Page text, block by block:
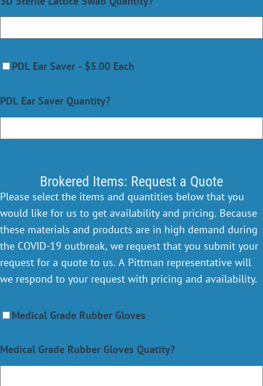
PDL Ear Saver - $5.00 Each
PDL Ear Saver Quantity?
Brokered Items: Request a Quote
Please select the items and quantities below that you
would like for us to get availability and pricing. Because
these materials and products are in high demand during
the COVID-19 outbreak, we request that you submit your
request for a quote to us. A Pittman representative will
we respond to your request with pricing and availability.
Medical Grade Rubber Gloves
Medical Grade Rubber Gloves Quatity?